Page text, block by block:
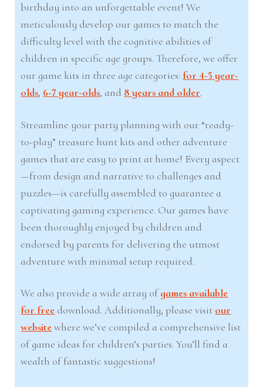
birthday into an unforgettable event! We
meticulously develop our games to match the
difficulty level with the cognitive abilities of
children in specific age groups. Therefore, we offer
our game kits in three age categories: for 4-5 year-
olds, 6-7 year-olds, and 8 years and older.
Streamline your party planning with our “ready-
to-play” treasure hunt kits and other adventure
games that are easy to print at home! Every aspect
—from design and narrative to challenges and
puzzles—is carefully assembled to guarantee a
captivating gaming experience. Our games have
been thoroughly enjoyed by children and
endorsed by parents for delivering the utmost
adventure with minimal setup required.
We also provide a wide array ofgames available
for free download. Additionally, please visit our
websitewhere we’ve compiled a comprehensive list
of game ideas for children’s parties. You’ll find a
wealth of fantastic suggestions!